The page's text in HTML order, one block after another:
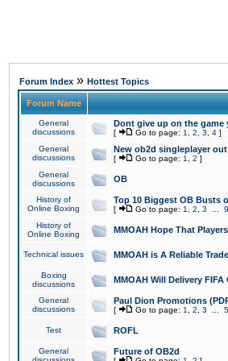
Forum Index » Hottest Topics
Forum Name
General
discussions
Dont give up on the game
[ Go to page: 1 2 3 4 ]
General
discussions
New ob2d singleplayer
[ Go to page: 1 2 ]
General
discussions
OB
History of
Online Boxing
Top 10 Biggest OB Busts
[ Go to page: 1 2 3 9
History of
Online Boxing
MMOAH Hope That
Technical issues MMOAH is A Reliable
Boxing
discussions
MMOAH Will Delivery
General
discussions
Paul Dion Promotions
[ Go to page: 1 2 3
Test ROFL
General
Future of OB2d